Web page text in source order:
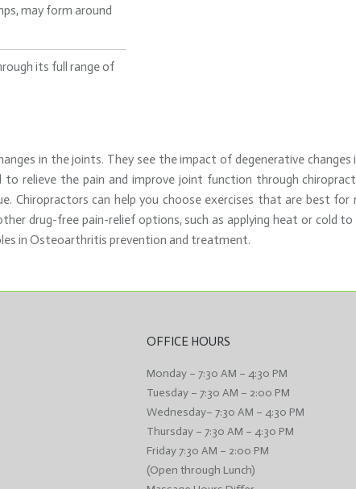
may form around
its full range of
in the joints. They see the impact of degenerative changes
relieve the pain and improve joint function through
Chiropractors can help you choose exercises that are best
drug-free pain-relief options, such as applying heat or cold
in Osteoarthritis prevention and treatment.
OFFICE HOURS
Monday – 7:30 AM – 4:30 PM
Tuesday – 7:30 AM – 2:00 PM
Wednesday– 7:30 AM – 4:30 PM
Thursday – 7:30 AM – 4:30 PM
Friday 7:30 AM – 2:00 PM
(Open through Lunch)